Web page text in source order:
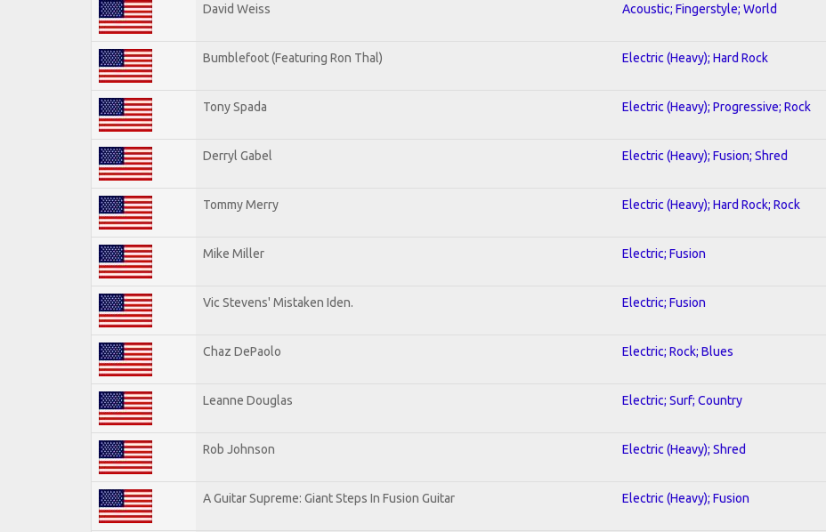
David Weiss Acoustic; Fingerstyle; World
Bumblefoot (Featuring Ron Thal) Electric (Heavy); Hard Rock
Tony Spada Electric (Heavy); Progressive; Rock
Derryl Gabel Electric (Heavy); Fusion; Shred
Tommy Merry Electric (Heavy); Hard Rock; Rock
Mike Miller Electric; Fusion
Vic Stevens' Mistaken Iden. Electric; Fusion
Chaz DePaolo Electric; Rock; Blues
Leanne Douglas Electric; Surf; Country
Rob Johnson Electric (Heavy); Shred
A Guitar Supreme: Giant Steps In Fusion Guitar Electric (Heavy); Fusion